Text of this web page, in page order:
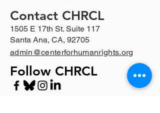
Contact CHRCL
1505 E 17th St. Suite 117
Santa Ana, CA, 92705
admin@centerforhumanrights.org
Follow CHRCL